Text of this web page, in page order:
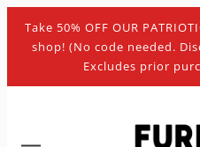
Take 50% OFF OUR
shop! (No code needed.
Excludes prior